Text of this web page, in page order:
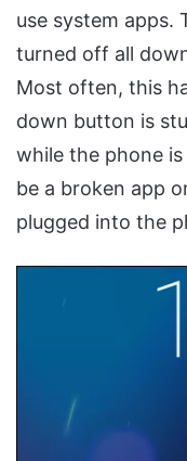
use system apps.
turned off all
Most often, this
down button is
while the phone
be a broken app
plugged into the